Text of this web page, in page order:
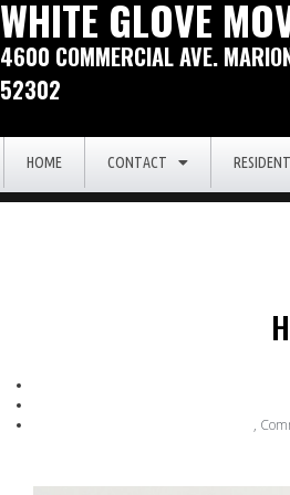
WHITE GLOVE
4600 COMMERCIAL AVE.
52302
HOME CONTACT
,